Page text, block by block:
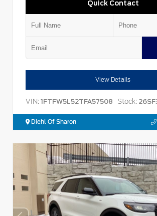
Quick Contact
View Details
VIN: 1FTFW5L52TFA57508 Stock:
Diehl Of Sharon